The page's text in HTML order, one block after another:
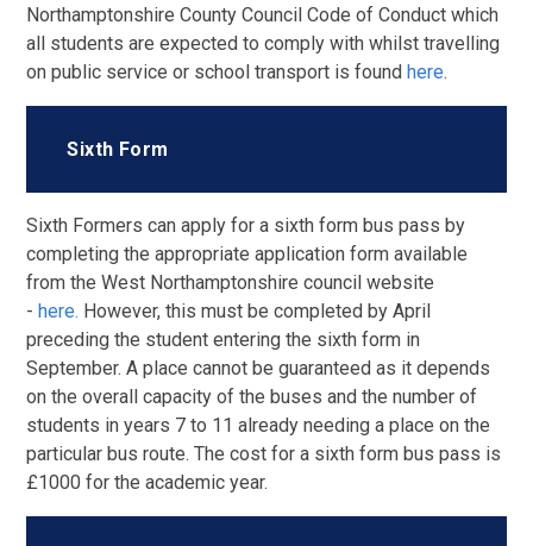
Northamptonshire County Council Code of Conduct which
all students are expected to comply with whilst travelling
on public service or school transport is found here.
Sixth Form
Sixth Formers can apply for a sixth form bus pass by
completing the appropriate application form available
from the West Northamptonshire council website
-here. However, this must be completed by April
preceding the student entering the sixth form in
September. A place cannot be guaranteed as it depends
on the overall capacity of the buses and the number of
students in years 7 to 11 already needing a place on the
particular bus route. The cost for a sixth form bus pass is
£1000 for the academic year.